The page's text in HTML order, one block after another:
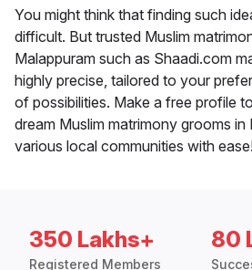
You might think that finding such
difficult. But trusted Muslim
Malappuram such as Shaadi.com
highly precise, tailored to your
of possibilities. Make a free profile
dream Muslim matrimony grooms
various local communities with
350 Lakhs+
Registered Members
80